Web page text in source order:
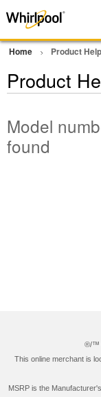
Home Product
Product
Model
found
®/™
This online merchant is
MSRP is the